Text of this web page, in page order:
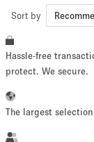
Space Size
~ 13 people
Sort by
Hassle-free
protect. We secure.
The largest